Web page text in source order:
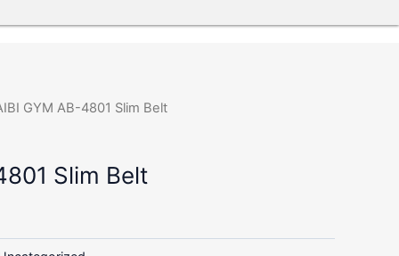
GYM AB-4801 Slim Belt
Slim Belt